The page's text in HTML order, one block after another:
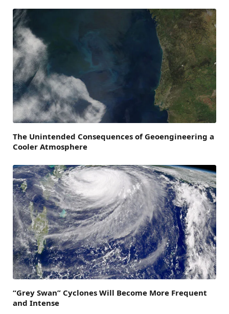
The Unintended Consequences of Geoengineering a
Cooler Atmosphere
“Grey Swan” Cyclones Will Become More Frequent
and Intense